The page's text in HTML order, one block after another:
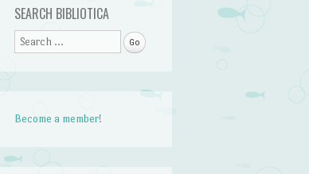
SEARCH BIBLIOTICA
Search
Become a member!